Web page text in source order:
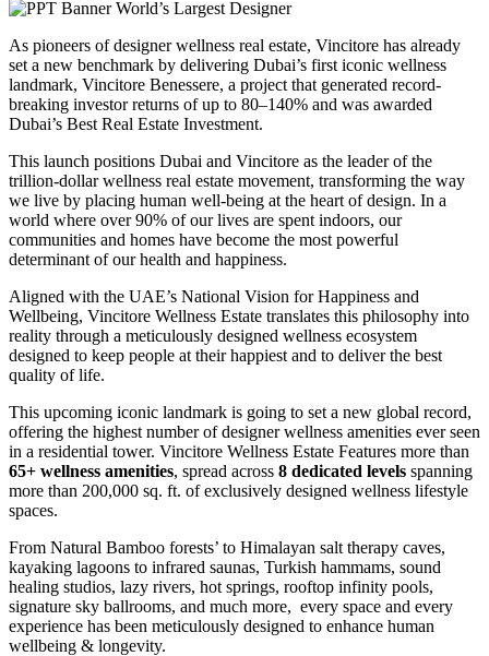
As pioneers of designer wellness real estate, Vincitore has already
set a new benchmark by delivering Dubai’s first iconic wellness
landmark, Vincitore Benessere, a project that generated record-
breaking investor returns of up to 80–140% and was awarded
Dubai’s Best Real Estate Investment.
This launch positions Dubai and Vincitore as the leader of the
trillion-dollar wellness real estate movement, transforming the way
we live by placing human well-being at the heart of design. In a
world where over 90% of our lives are spent indoors, our
communities and homes have become the most powerful
determinant of our health and happiness.
Aligned with the UAE’s National Vision for Happiness and
Wellbeing, Vincitore Wellness Estate translates this philosophy into
reality through a meticulously designed wellness ecosystem
designed to keep people at their happiest and to deliver the best
quality of life.
This upcoming iconic landmark is going to set a new global record,
offering the highest number of designer wellness amenities ever seen
in a residential tower. Vincitore Wellness Estate Features more than
65+ wellness amenities, spread across 8 dedicated levels spanning
more than 200,000 sq. ft. of exclusively designed wellness lifestyle
spaces.
From Natural Bamboo forests’ to Himalayan salt therapy caves,
kayaking lagoons to infrared saunas, Turkish hammams, sound
healing studios, lazy rivers, hot springs, rooftop infinity pools,
signature sky ballrooms, and much more, every space and every
experience has been meticulously designed to enhance human
wellbeing & longevity.